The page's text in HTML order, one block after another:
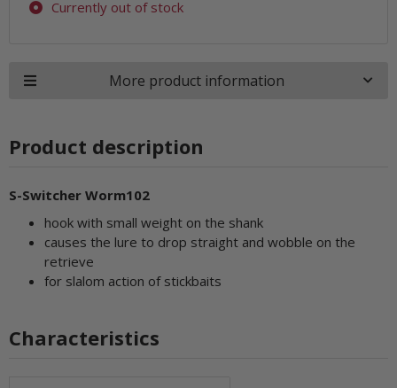
Currently out of stock
More product information
Product description
S-Switcher Worm102
hook with small weight on the shank
causes the lure to drop straight and wobble on the
retrieve
for slalom action of stickbaits
Characteristics